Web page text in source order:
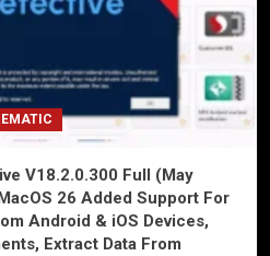
V18.2.0.300 Full (May
26 Added Support For
Android & iOS Devices,
Extract Data From